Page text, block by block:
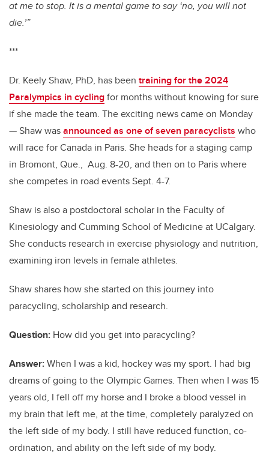
at me to stop. It is a mental game to say ‘no, you will not
die.’”
***
Dr. Keely Shaw, PhD, has been training for the 2024
Paralympics in cyclingfor months without knowing for sure
if she made the team. The exciting news came on Monday
— Shaw wasannounced as one of seven paracyclists who
will race for Canada in Paris. She heads for a staging camp
in Bromont, Que., Aug. 8-20, and then on to Paris where
she competes in road events Sept. 4-7.
Shaw is also a postdoctoral scholar in the Faculty of
Kinesiology and Cumming School of Medicine at UCalgary.
She conducts research in exercise physiology and nutrition,
examining iron levels in female athletes.
Shaw shares how she started on this journey into
paracycling, scholarship and research.
Question: How did you get into paracycling?
Answer:When I was a kid, hockey was my sport. I had big
dreams of going to the Olympic Games. Then when I was 15
years old, I fell off my horse and I broke a blood vessel in
my brain that left me, at the time, completely paralyzed on
the left side of my body. I still have reduced function, co-
ordination, and ability on the left side of my body.